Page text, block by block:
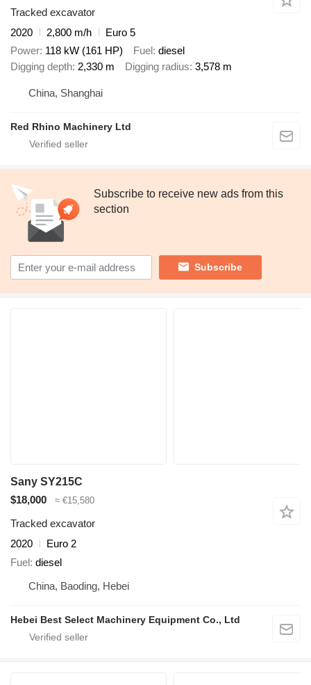
Tracked excavator
2020
2,800 m/h
Euro 5
Power 118 kW (161 HP) Fuel diesel
Digging depth 2,330 m Digging radius 3,578 m
China, Shanghai
Red Rhino Machinery Ltd
Subscribe to receive new ads from this
section
Subscribe
Sany SY215C
$18,000
≈ €15,580
Tracked excavator
2020
Euro 2
Fuel diesel
China, Baoding, Hebei
Hebei Best Select Machinery Equipment Co., Ltd